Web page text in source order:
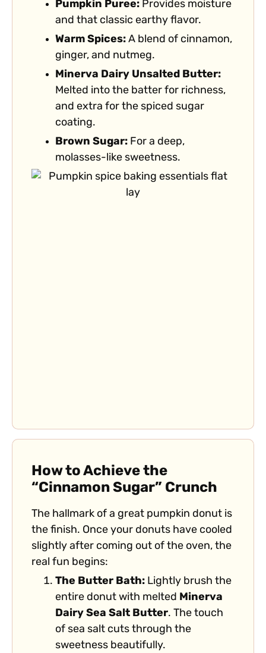
Pumpkin Puree: Provides moisture
and that classic earthy flavor.
Warm Spices: A blend of cinnamon,
ginger, and nutmeg.
Minerva Dairy Unsalted Butter:
Melted into the batter for richness,
and extra for the spiced sugar
coating.
Brown Sugar: For a deep,
molasses-like sweetness.
How to Achieve the
“Cinnamon Sugar” Crunch
The hallmark of a great pumpkin donut is
the finish. Once your donuts have cooled
slightly after coming out of the oven, the
real fun begins:
The Butter Bath: Lightly brush the
entire donut with melted Minerva
Dairy Sea Salt Butter. The touch
of sea salt cuts through the
sweetness beautifully.